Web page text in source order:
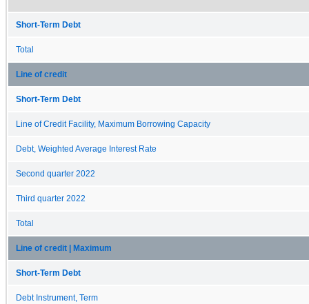
Short-Term Debt
Total
Line of credit
Short-Term Debt
Line of Credit Facility, Maximum Borrowing Capacity
Debt, Weighted Average Interest Rate
Second quarter 2022
Third quarter 2022
Total
Line of credit | Maximum
Short-Term Debt
Debt Instrument, Term